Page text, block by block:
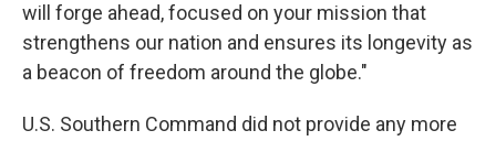
will forge ahead, focused on your mission that
strengthens our nation and ensures its longevity as
a beacon of freedom around the globe."
U.S. Southern Command did not provide any more